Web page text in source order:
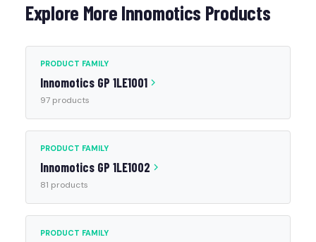
Explore More Innomotics Products
PRODUCT FAMILY
Innomotics GP 1LE1001
97 products
PRODUCT FAMILY
Innomotics GP 1LE1002
81 products
PRODUCT FAMILY